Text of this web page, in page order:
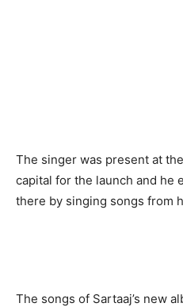
The singer was present at
capital for the launch and he
there by singing songs from
The songs of Sartaaj’s new